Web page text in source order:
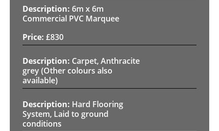
6m x 6m
Commercial PVC Marquee
£830
Carpet, Anthracite
grey (Other colours also
available)
Hard Flooring
System, Laid to ground
conditions